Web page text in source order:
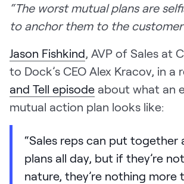
“The worst mutual plans are
to anchor them to the
Jason Fishkind, AVP of Sales at
to Dock’s CEO Alex Kracov, in a
and Tell episode about what an
mutual action plan looks like:
“Sales reps can put together
plans all day, but if they’re
nature, they’re nothing more